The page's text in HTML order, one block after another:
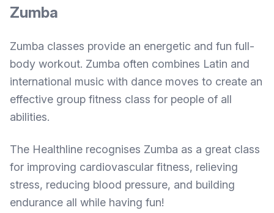
Zumba
Zumba classes provide an energetic and fun full-
body workout. Zumba often combines Latin and
international music with dance moves to create an
effective group fitness class for people of all
abilities.
The Healthline recognises Zumba as a great class
for improving cardiovascular fitness, relieving
stress, reducing blood pressure, and building
endurance all while having fun!